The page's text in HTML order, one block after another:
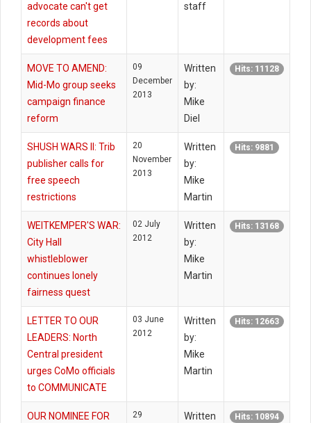
advocate can't get
records about
development fees
staff
MOVE TO AMEND:
Mid-Mo group seeks
campaign finance
reform
09
December
2013
Written
by:
Mike
Diel
Hits: 11128
SHUSH WARS II: Trib
publisher calls for
free speech
restrictions
20
November
2013
Written
by:
Mike
Martin
Hits: 9881
WEITKEMPER'S WAR:
City Hall
whistleblower
continues lonely
fairness quest
02 July
2012
Written
by:
Mike
Martin
Hits: 13168
LETTER TO OUR
LEADERS: North
Central president
urges CoMo officials
to COMMUNICATE
03 June
2012
Written
by:
Mike
Martin
Hits: 12663
OUR NOMINEE FOR
29
Written
Hits: 10894